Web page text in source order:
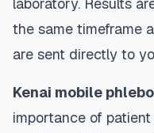
the same timeframe
are sent directly to
Kenai mobile
importance of